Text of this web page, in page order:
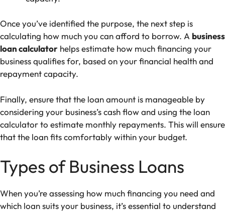
Once you’ve identified the purpose, the next step is
calculating how much you can afford to borrow. A business
loan calculator helps estimate how much financing your
business qualifies for, based on your financial health and
repayment capacity.
Finally, ensure that the loan amount is manageable by
considering your business’s cash flow and using the loan
calculator to estimate monthly repayments. This will ensure
that the loan fits comfortably within your budget.
Types of Business Loans
When you’re assessing how much financing you need and
which loan suits your business, it’s essential to understand